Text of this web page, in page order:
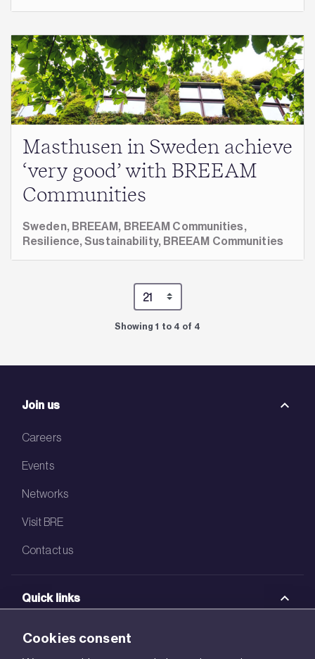
Masthusen in Sweden achieve
‘very good’ with BREEAM
Communities
Sweden, BREEAM, BREEAM Communities,
Resilience,Sustainability, BREEAM Communities
Showing 1 to 4 of 4
Join us
Careers
Events
Networks
Visit BRE
Contact us
Quick links
BRE Academy
Cookies consent